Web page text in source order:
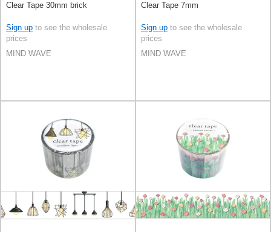
Clear Tape 30mm brick
Sign up to see the wholesale
prices
MIND WAVE
Clear Tape 7mm
Sign up to see the wholesale
prices
MIND WAVE